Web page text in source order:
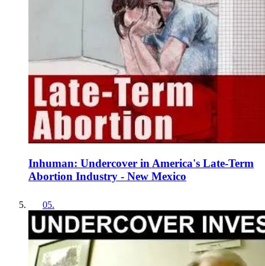
Inhuman: Undercover in America's Late-Term
Abortion Industry - New Mexico
05.